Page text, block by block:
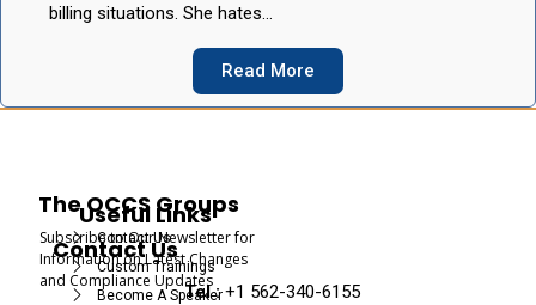
billing situations. She hates…
Read More
The OCCS Groups
Subscribe to Our Newsletter for
Information on Latest Changes
and Compliance Updates
Useful Links
Contact Us
Custom Trainings
Become A Speaker
Contact Us
Tel :+1 562-340-6155